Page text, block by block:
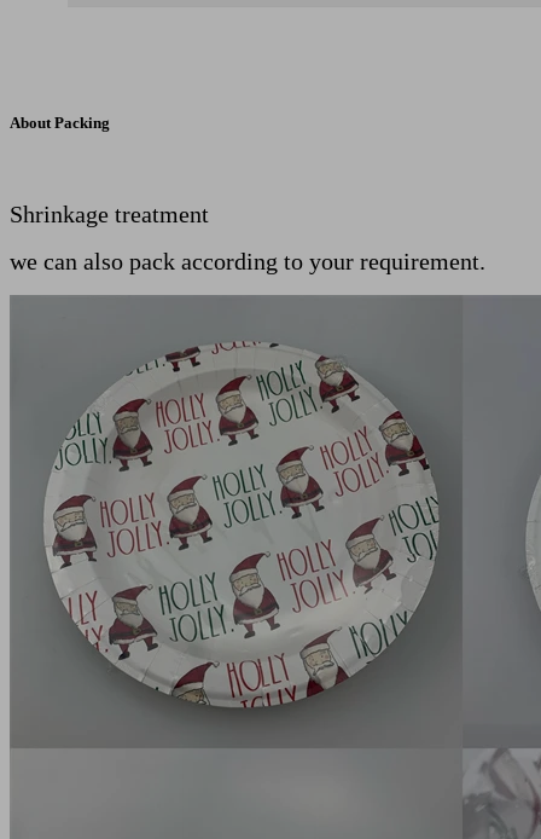
About Packing
Shrinkage treatment
we can also pack according to your requirement.